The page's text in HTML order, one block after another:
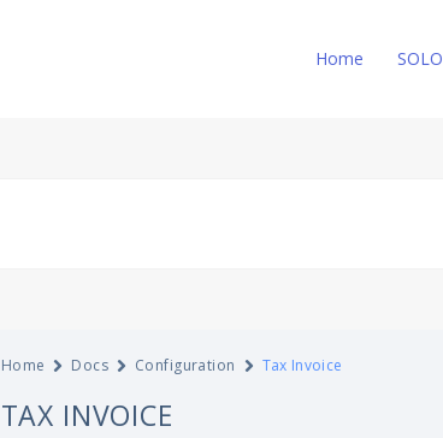
Home
Home Docs Configuration Tax Invoice
TAX INVOICE